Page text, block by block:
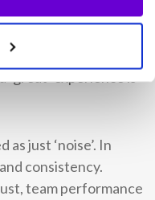
just ‘noise’. In
consistency.
team performance